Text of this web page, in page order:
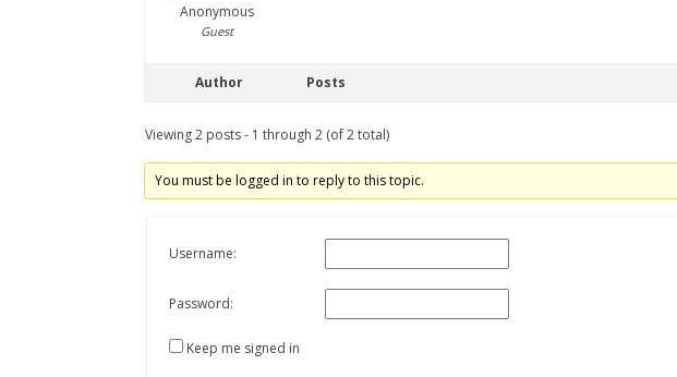
Anonymous
Guest
Author Posts
Viewing 2 posts - 1 through 2 (of 2 total)
You must be logged in to reply to this topic.
Username:
Password:
Keep me signed in